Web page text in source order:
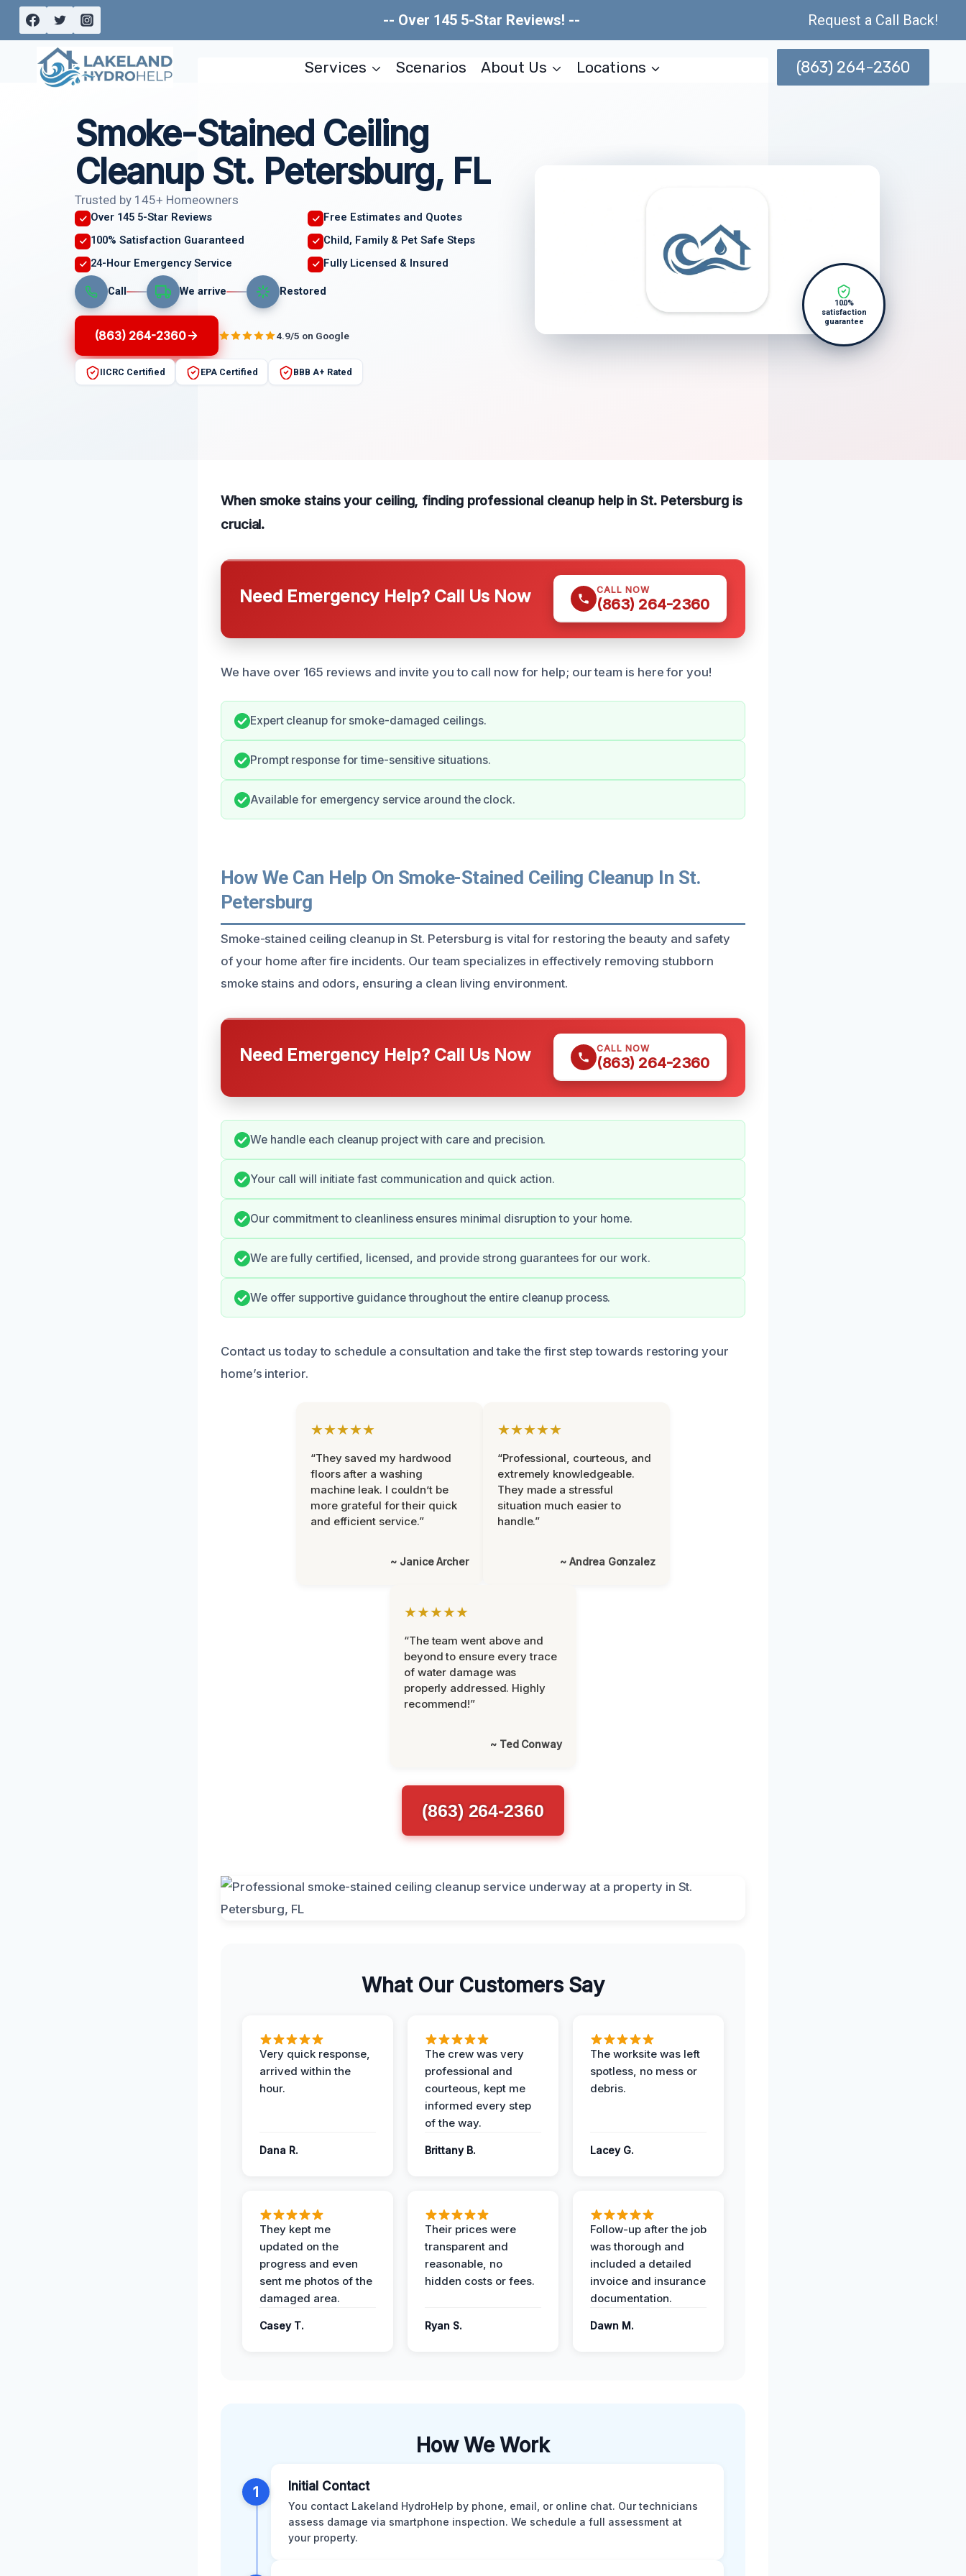
Skip
content
-- Over 145 5-Star Reviews! -- Request a Call Back!
Services Scenarios About Us Locations (863) 264-2360
Smoke-Stained Ceiling
Cleanup St. Petersburg, FL
Trusted by 145+ Homeowners
Over 145 5-Star Reviews
Free Estimates and Quotes
100% Satisfaction Guaranteed
Child, Family & Pet Safe Steps
24-Hour Emergency Service
Fully Licensed & Insured
Call We arrive Restored
(863) 264-2360 4.9/5 on Google
IICRC Certified EPA Certified BBB A+ Rated
100%
satisfaction
guarantee
When smoke stains your ceiling, finding professional cleanup help in St. Petersburg is
crucial.
Need Emergency Help? Call Us Now CALL NOW
(863) 264-2360
We have over 165 reviews and invite you to call now for help; our team is here for you!
Expert cleanup for smoke-damaged ceilings.
Prompt response for time-sensitive situations.
Available for emergency service around the clock.
How We Can Help On Smoke-Stained Ceiling Cleanup In St.
Petersburg
Smoke-stained ceiling cleanup in St. Petersburg is vital for restoring the beauty and safety
of your home after fire incidents. Our team specializes in effectively removing stubborn
smoke stains and odors, ensuring a clean living environment.
Need Emergency Help? Call Us Now CALL NOW
(863) 264-2360
We handle each cleanup project with care and precision.
Your call will initiate fast communication and quick action.
Our commitment to cleanliness ensures minimal disruption to your home.
We are fully certified, licensed, and provide strong guarantees for our work.
We offer supportive guidance throughout the entire cleanup process.
Contact us today to schedule a consultation and take the first step towards restoring your
home’s interior.
★★★★★
“They saved my hardwood
floors after a washing
machine leak. I couldn’t be
more grateful for their quick
and efficient service.”
~ Janice Archer
★★★★★
“Professional, courteous, and
extremely knowledgeable.
They made a stressful
situation much easier to
handle.”
~ Andrea Gonzalez
★★★★★
“The team went above and
beyond to ensure every trace
of water damage was
properly addressed. Highly
recommend!”
~ Ted Conway
(863) 264-2360
What Our Customers Say
Very quick response,
arrived within the
hour.
Dana R.
The crew was very
professional and
courteous, kept me
informed every step
of the way.
Brittany B.
The worksite was left
spotless, no mess or
debris.
Lacey G.
They kept me
updated on the
progress and even
sent me photos of the
damaged area.
Casey T.
Their prices were
transparent and
reasonable, no
hidden costs or fees.
Ryan S.
Follow-up after the job
was thorough and
included a detailed
invoice and insurance
documentation.
Dawn M.
How We Work
1 Initial Contact
You contact Lakeland HydroHelp by phone, email, or online chat. Our technicians
assess damage via smartphone inspection. We schedule a full assessment at
your property.